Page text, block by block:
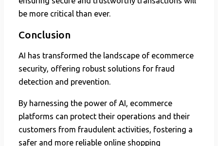
be more critical than ever.
Conclusion
AI has transformed the landscape of ecommerce
security, offering robust solutions for fraud
detection and prevention.
By harnessing the power of AI, ecommerce
platforms can protect their operations and their
customers from fraudulent activities, fostering a
safer and more reliable online shopping